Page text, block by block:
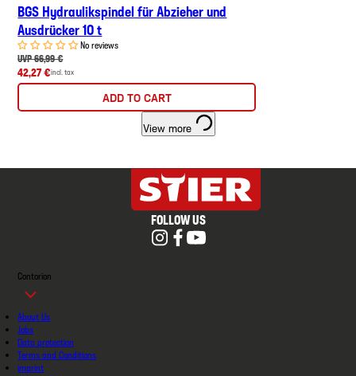
BGS Hydraulikspindel für Abzieher und
Ausdrücker 10 t
No reviews
UVP 66,99 €
42,27 €incl. tax
ADD TO CART
View more
FOLLOW US
Contorion
About Us
Jobs
Data protection
Terms and Conditions
imprint